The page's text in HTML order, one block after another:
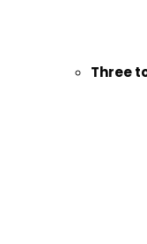
Three